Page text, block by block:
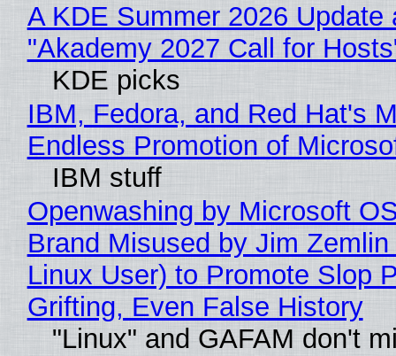
A KDE Summer 2026 Update
"Akademy 2027 Call for
KDE picks
IBM, Fedora, and Red Hat's
Endless Promotion of
IBM stuff
Openwashing by Microsoft
Brand Misused by Jim Zemlin
Linux User) to Promote Slop
Grifting, Even False History
"Linux" and GAFAM don't